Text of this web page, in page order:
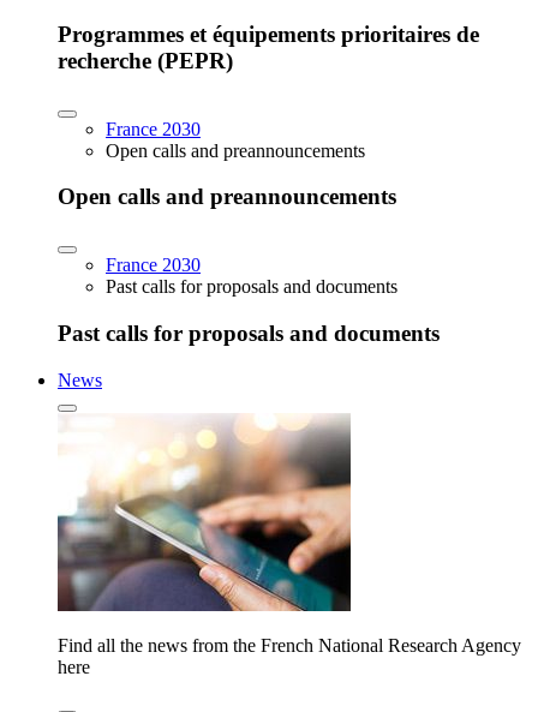
Programmes et équipements prioritaires de
recherche (PEPR)
France 2030
Open calls and preannouncements
Open calls and preannouncements
France 2030
Past calls for proposals and documents
Past calls for proposals and documents
News
Find all the news from the French National Research Agency
here